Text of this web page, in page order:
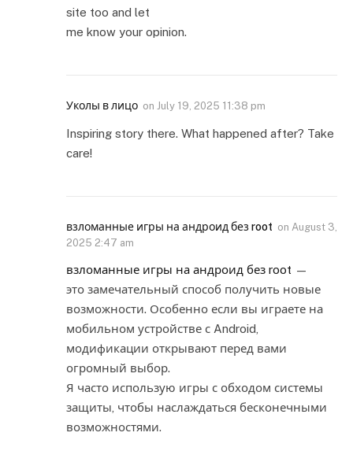
site too and let
me know your opinion.
Уколы в лицо on July 19, 2025 11:38 pm
Inspiring story there. What happened after? Take
care!
взломанные игры на андроид без root on August 3,
2025 2:47 am
взломанные игры на андроид без root —
это замечательный способ получить новые
возможности. Особенно если вы играете на
мобильном устройстве с Android,
модификации открывают перед вами
огромный выбор.
Я часто использую игры с обходом системы
защиты, чтобы наслаждаться бесконечными
возможностями.